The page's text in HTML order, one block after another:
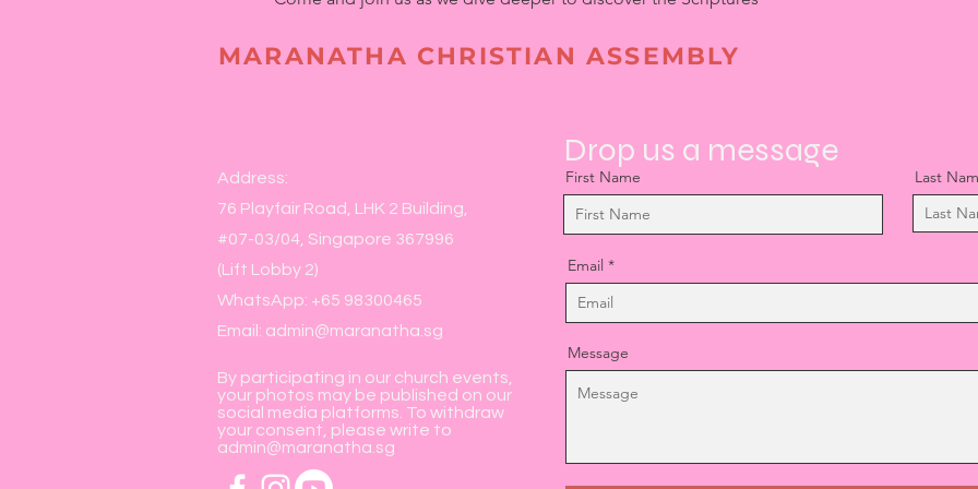
MARANATHA CHRISTIAN ASSEMBLY
Address:
76 Playfair Road, LHK 2 Building,
#07-03/04, Singapore 367996
(Lift Lobby 2)
WhatsApp: +65 98300465
Email: admin@maranatha.sg
By participating in our church events,
your photos may be published on our
social media platforms. To withdraw
your consent, please write to
admin@maranatha.sg
First Name Last
Email
Message
Drop us a message